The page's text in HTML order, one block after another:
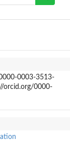
0003-3513-
orcid.org/0000-